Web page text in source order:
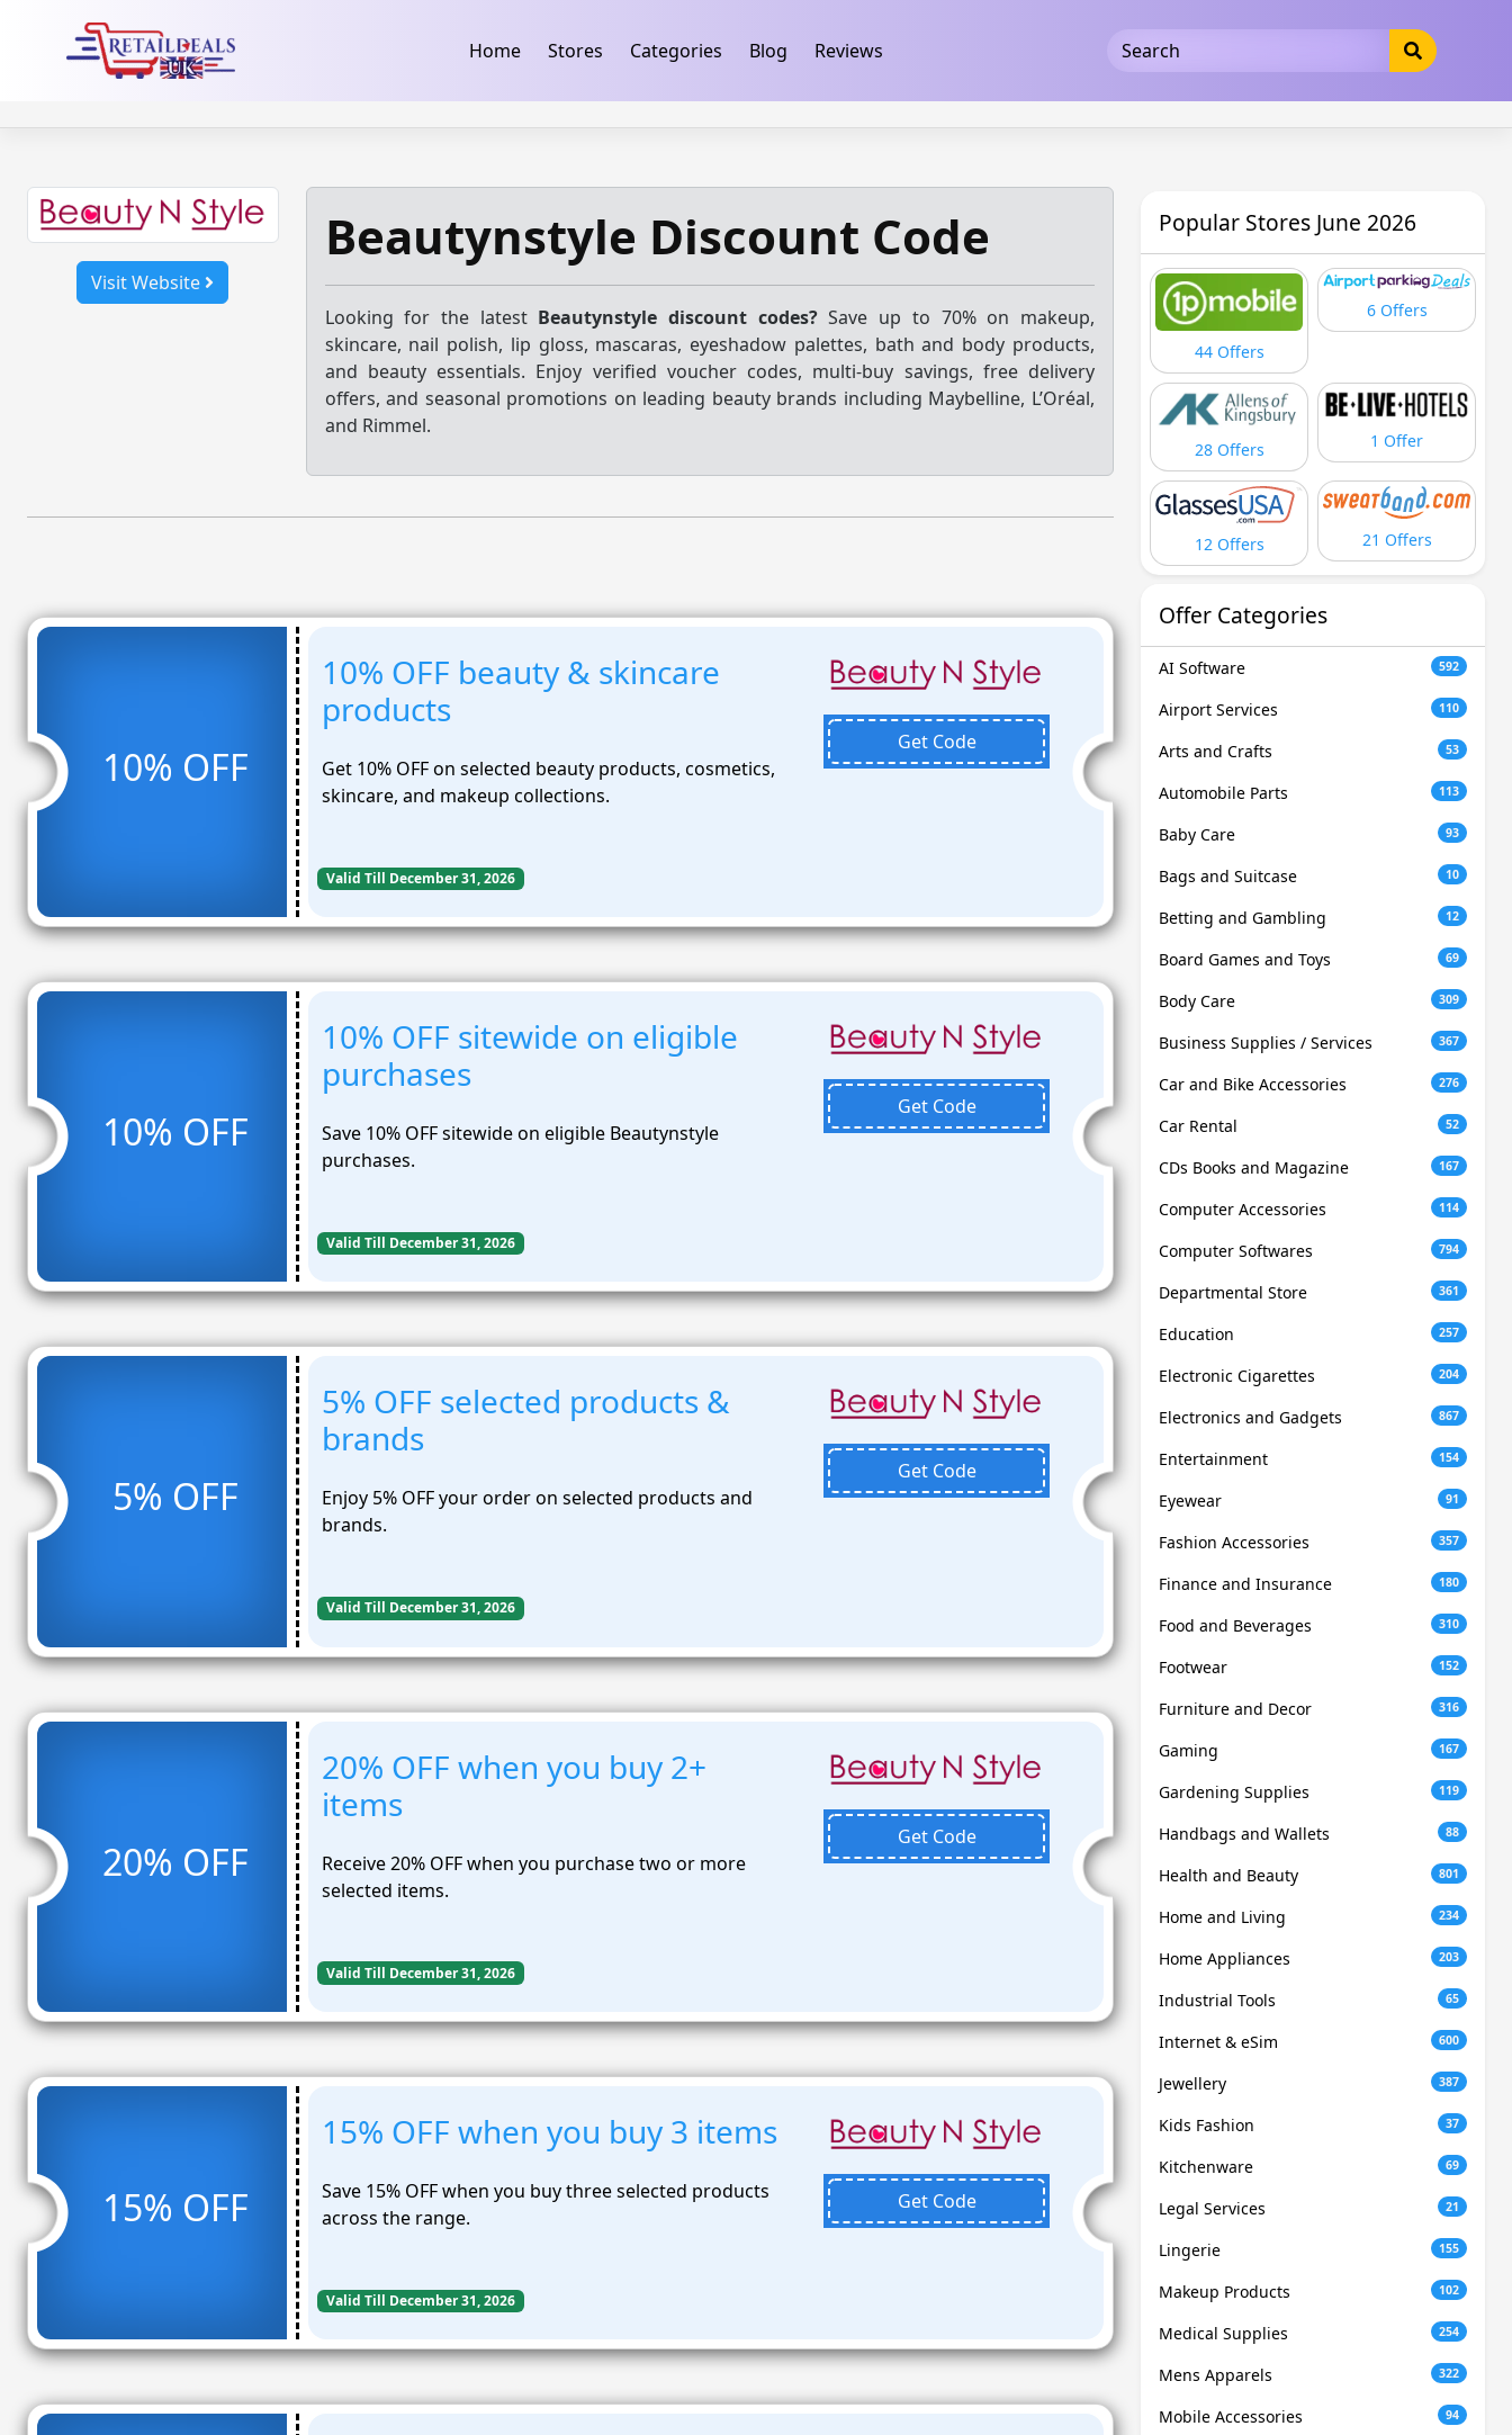
Home Stores Categories Blog Reviews
Visit Website
Beautynstyle Discount Code
Looking for the latest Beautynstyle discount codes?Save up to 70% on makeup,
skincare, nail polish, lip gloss, mascaras, eyeshadow palettes, bath and body products,
and beauty essentials. Enjoy verified voucher codes, multi-buy savings, free delivery
offers, and seasonal promotions on leading beauty brands including Maybelline, L’Oréal,
and Rimmel.
10% OFF
10% OFF beauty & skincare
products
Get 10% OFF on selected beauty products, cosmetics,
skincare, and makeup collections.
Get Code
Valid Till December 31, 2026
10% OFF
10% OFF sitewide on eligible
purchases
Save 10% OFF sitewide on eligible Beautynstyle
purchases.
Get Code
Valid Till December 31, 2026
5% OFF
5% OFF selected products &
brands
Enjoy 5% OFF your order on selected products and
brands.
Get Code
Valid Till December 31, 2026
20% OFF
20% OFF when you buy 2+
items
Receive 20% OFF when you purchase two or more
selected items.
Get Code
Valid Till December 31, 2026
15% OFF
15% OFF when you buy 3 items
Save 15% OFF when you buy three selected products
across the range.
Get Code
Valid Till December 31, 2026
Popular Stores June 2026
44 Offers
6 Offers
28 Offers 1 Offer
12 Offers 21 Offers
Offer Categories
AI Software 592
Airport Services 110
Arts and Crafts 53
Automobile Parts 113
Baby Care 93
Bags and Suitcase 10
Betting and Gambling 12
Board Games and Toys 69
Body Care 309
Business Supplies / Services 367
Car and Bike Accessories 276
Car Rental 52
CDs Books and Magazine 167
Computer Accessories 114
Computer Softwares 794
Departmental Store 361
Education 257
Electronic Cigarettes 204
Electronics and Gadgets 867
Entertainment 154
Eyewear 91
Fashion Accessories 357
Finance and Insurance 180
Food and Beverages 310
Footwear 152
Furniture and Decor 316
Gaming 167
Gardening Supplies 119
Handbags and Wallets 88
Health and Beauty 801
Home and Living 234
Home Appliances 203
Industrial Tools 65
Internet & eSim 600
Jewellery 387
Kids Fashion 37
Kitchenware 69
Legal Services 21
Lingerie 155
Makeup Products 102
Medical Supplies 254
Mens Apparels 322
Mobile Accessories 94